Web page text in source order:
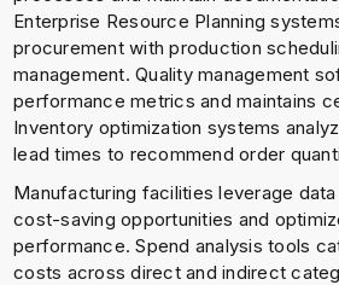
Enterprise Resource Planning
procurement with production
management. Quality management
performance metrics and maintains
Inventory optimization systems
lead times to recommend order
Manufacturing facilities leverage
cost-saving opportunities and
performance. Spend analysis tools
costs across direct and indirect